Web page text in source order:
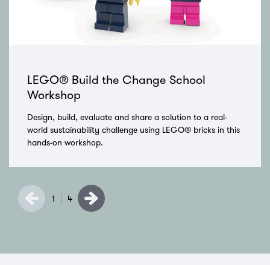
LEGO® Build the Change School
Workshop
Design, build, evaluate and share a solution to a real-
world sustainability challenge using LEGO® bricks in this
hands-on workshop.
1 4